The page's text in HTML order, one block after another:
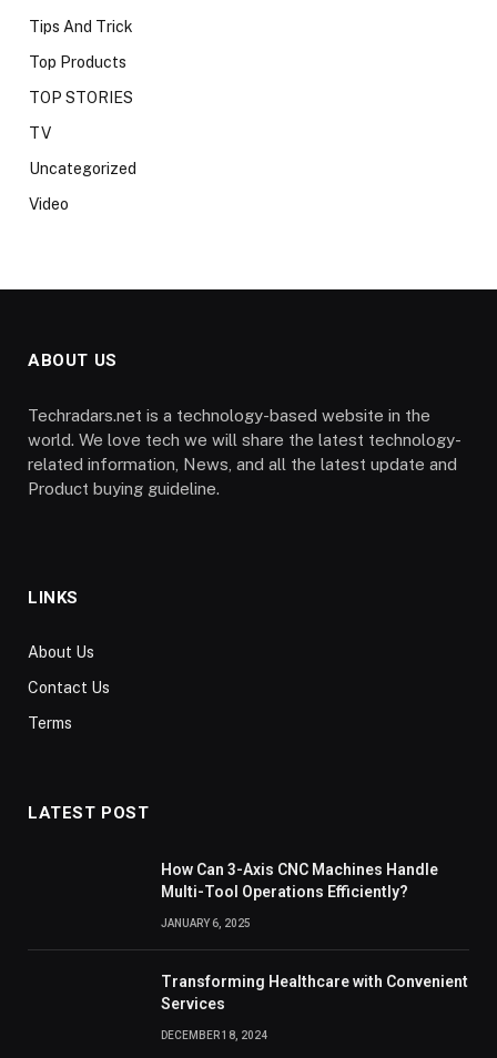
Tips And Trick
Top Products
TOP STORIES
TV
Uncategorized
Video
ABOUT US
Techradars.net is a technology-based website in the
world. We love tech we will share the latest technology-
related information, News, and all the latest update and
Product buying guideline.
LINKS
About Us
Contact Us
Terms
LATEST POST
How Can 3-Axis CNC Machines Handle
Multi-Tool Operations Efficiently?
JANUARY 6, 2025
Transforming Healthcare with Convenient
Services
DECEMBER 18, 2024